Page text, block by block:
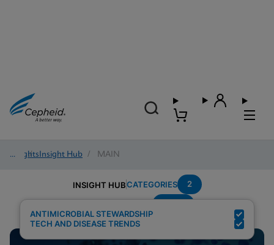
Insights
/ Insight Hub / MAIN
INSIGHT HUBCATEGORIES 2
ANTIMICROBIAL STEWARDSHIP
TECH AND DISEASE TRENDS